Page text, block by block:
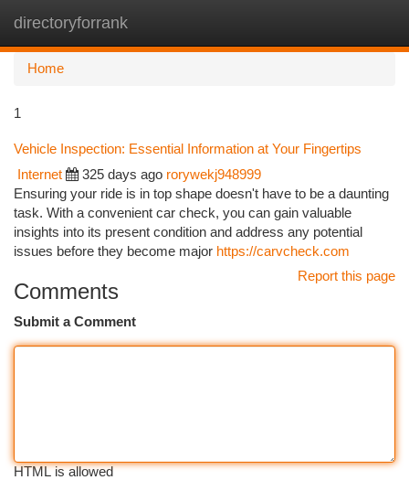
directoryforrank
Home
1
Vehicle Inspection: Essential Information at Your Fingertips
Internet 325 days ago rorywekj948999
Ensuring your ride is in top shape doesn't have to be a daunting
task. With a convenient car check, you can gain valuable
insights into its present condition and address any potential
issues before they become major https://carvcheck.com
Report this page
Comments
Submit a Comment
HTML is allowed